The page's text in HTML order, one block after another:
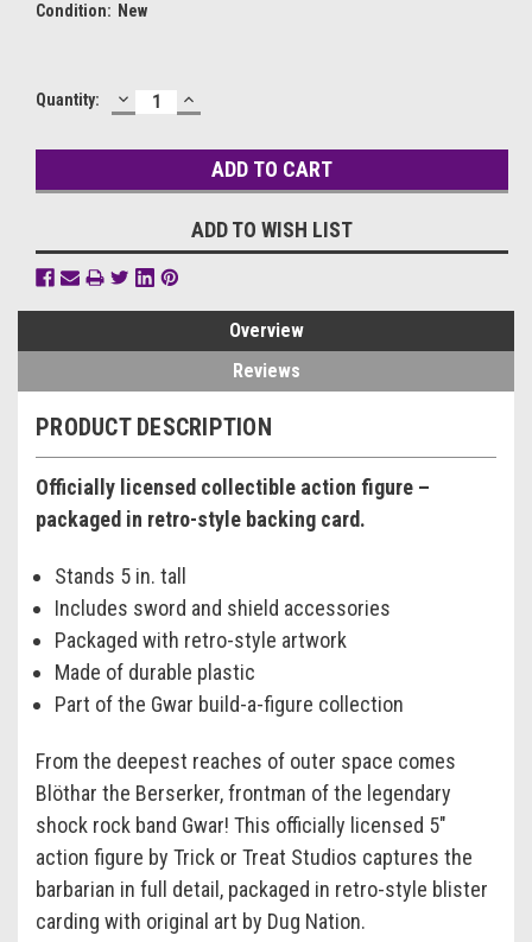
Condition: New
Current
Quantity: DECREASE
QUANTITY:
INCREASE
QUANTITY:
ADD TO WISH LIST
Overview
Reviews
PRODUCT DESCRIPTION
Officially licensed collectible action figure –
packaged in retro-style backing card.
Stands 5 in. tall
Includes sword and shield accessories
Packaged with retro-style artwork
Made of durable plastic
Part of the Gwar build-a-figure collection
From the deepest reaches of outer space comes
Blöthar the Berserker, frontman of the legendary
shock rock band Gwar! This officially licensed 5"
action figure by Trick or Treat Studios captures the
barbarian in full detail, packaged in retro-style blister
carding with original art by Dug Nation.